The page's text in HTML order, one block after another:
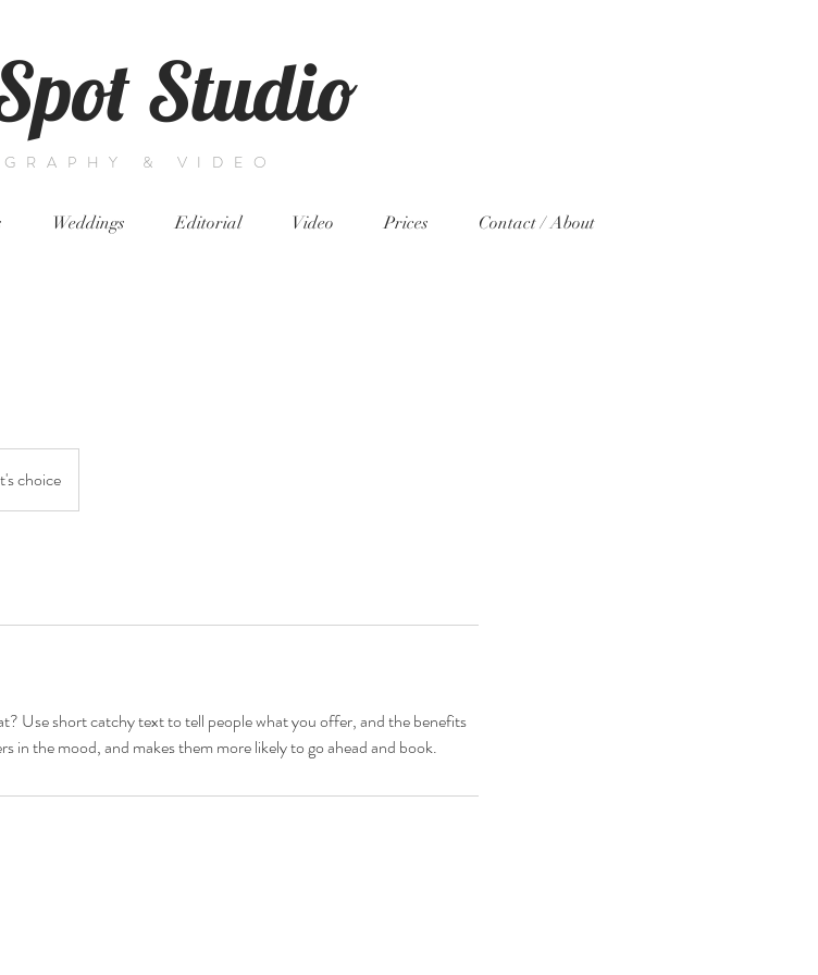
Studio
& VIDEO
Weddings Editorial Video Prices Contact / About
choice
Use short catchy text to tell people what you offer, and the benefits
in the mood, and makes them more likely to go ahead and book.